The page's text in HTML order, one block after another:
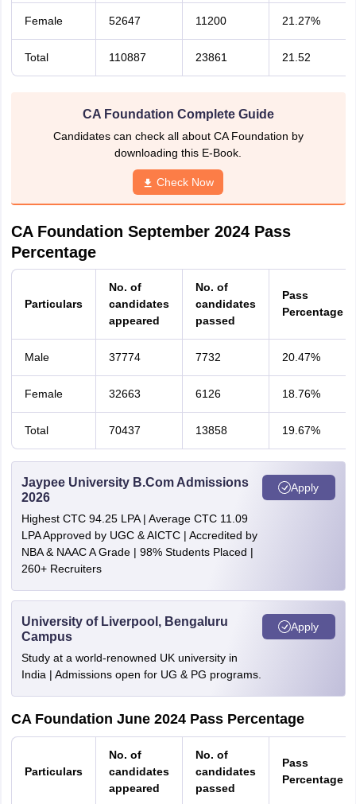
Female 52647 11200 21.27%
Total 110887 23861 21.52
CA Foundation Complete Guide
Candidates can check all about CA Foundation by
downloading this E-Book.
Check Now
CA Foundation September 2024 Pass
Percentage
Particulars
No. of
candidates
appeared
No. of
candidates
passed
Pass
Percentage
Male 37774 7732 20.47%
Female 32663 6126 18.76%
Total 70437 13858 19.67%
Jaypee University B.Com Admissions
2026
Highest CTC 94.25 LPA | Average CTC 11.09
LPA Approved by UGC & AICTC | Accredited by
NBA & NAAC A Grade | 98% Students Placed |
260+ Recruiters
Apply
University of Liverpool, Bengaluru
Campus
Study at a world-renowned UK university in
India | Admissions open for UG & PG programs.
Apply
CA Foundation June 2024 Pass Percentage
Particulars
No. of
candidates
appeared
No. of
candidates
passed
Pass
Percentage